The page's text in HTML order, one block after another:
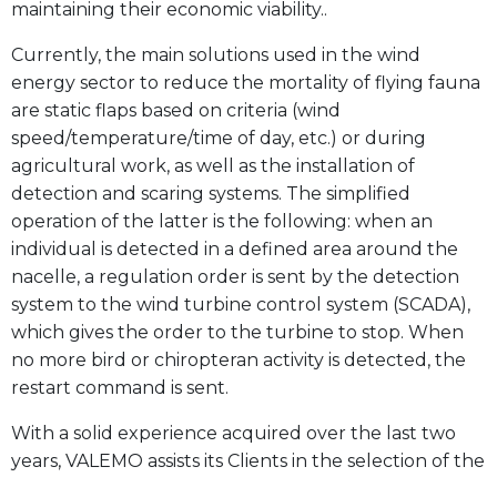
maintaining their economic viability..
Currently, the main solutions used in the wind
energy sector to reduce the mortality of flying fauna
are static flaps based on criteria (wind
speed/temperature/time of day, etc.) or during
agricultural work, as well as the installation of
detection and scaring systems. The simplified
operation of the latter is the following: when an
individual is detected in a defined area around the
nacelle, a regulation order is sent by the detection
system to the wind turbine control system (SCADA),
which gives the order to the turbine to stop. When
no more bird or chiropteran activity is detected, the
restart command is sent.
With a solid experience acquired over the last two
years, VALEMO assists its Clients in the selection of the